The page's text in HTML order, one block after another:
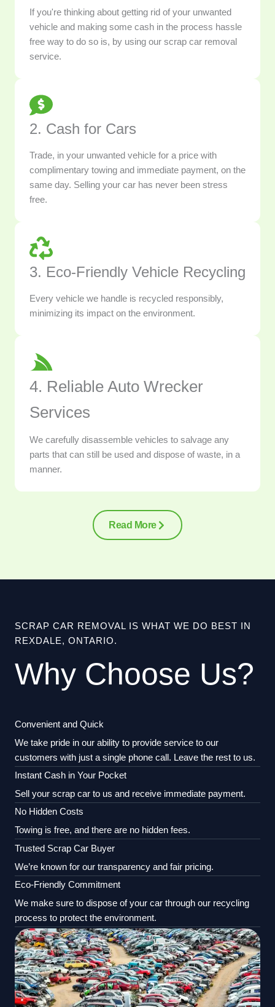
If you're thinking about getting rid of your unwanted
vehicle and making some cash in the process hassle
free way to do so is, by using our scrap car removal
service.
2. Cash for Cars
Trade, in your unwanted vehicle for a price with
complimentary towing and immediate payment, on the
same day. Selling your car has never been stress
free.
3. Eco-Friendly Vehicle Recycling
Every vehicle we handle is recycled responsibly,
minimizing its impact on the environment.
4. Reliable Auto Wrecker
Services
We carefully disassemble vehicles to salvage any
parts that can still be used and dispose of waste, in a
manner.
Read More
SCRAP CAR REMOVAL IS WHAT WE DO BEST IN
REXDALE, ONTARIO.
Why Choose Us?
Convenient and Quick
We take pride in our ability to provide service to our
customers with just a single phone call. Leave the rest to us.
Instant Cash in Your Pocket
Sell your scrap car to us and receive immediate payment.
No Hidden Costs
Towing is free, and there are no hidden fees.
Trusted Scrap Car Buyer
We’re known for our transparency and fair pricing.
Eco-Friendly Commitment
We make sure to dispose of your car through our recycling
process to protect the environment.